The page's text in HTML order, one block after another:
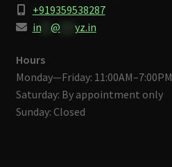
+919359538287
in** @ yz.in
Hours
Monday—Friday: 11:00AM–7:00PM
Saturday: By appointment only
Sunday: Closed